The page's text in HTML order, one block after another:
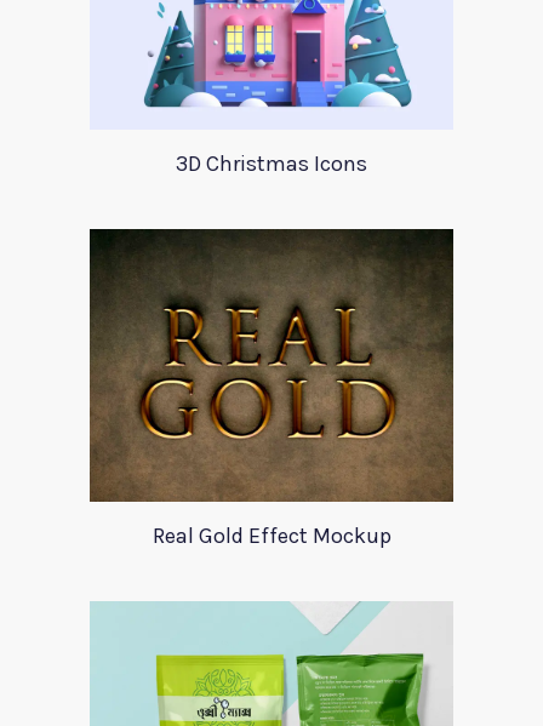
3D Christmas Icons
Real Gold Effect Mockup